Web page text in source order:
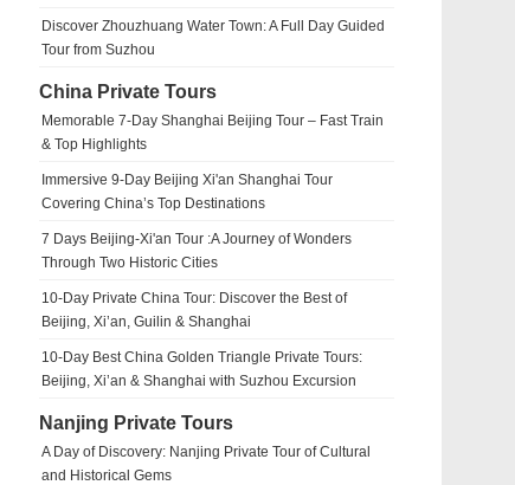
Discover Zhouzhuang Water Town: A Full Day Guided
Tour from Suzhou
China Private Tours
Memorable 7-Day Shanghai Beijing Tour – Fast Train
& Top Highlights
Immersive 9-Day Beijing Xi'an Shanghai Tour
Covering China’s Top Destinations
7 Days Beijing-Xi'an Tour :A Journey of Wonders
Through Two Historic Cities
10-Day Private China Tour: Discover the Best of
Beijing, Xi’an, Guilin & Shanghai
10-Day Best China Golden Triangle Private Tours:
Beijing, Xi’an & Shanghai with Suzhou Excursion
Nanjing Private Tours
A Day of Discovery: Nanjing Private Tour of Cultural
and Historical Gems